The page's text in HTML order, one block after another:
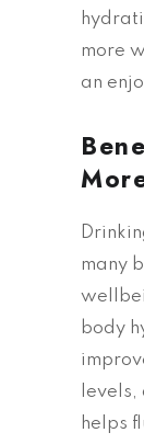
more
an
many
body
helps